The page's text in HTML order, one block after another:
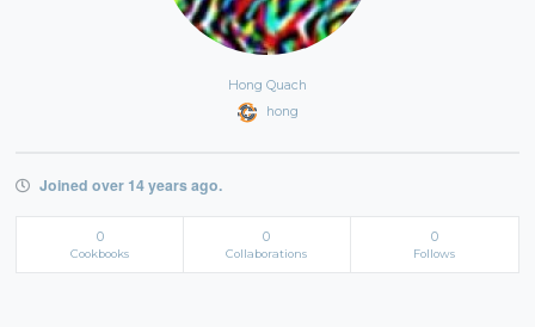
Hong Quach
hong
Joined over 14 years ago.
0
Cookbooks
0
Collaborations
0
Follows